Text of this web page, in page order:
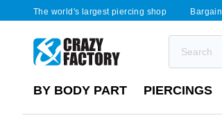
The world's largest piercing shop
BY BODY PART PIERCINGS